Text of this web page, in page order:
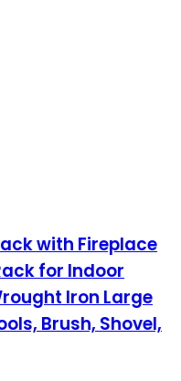
with Fireplace
for Indoor
Iron Large
Brush, Shovel,